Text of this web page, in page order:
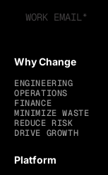
Why Change
ENGINEERING
OPERATIONS
FINANCE
MINIMIZE WASTE
REDUCE RISK
DRIVE GROWTH
Platform